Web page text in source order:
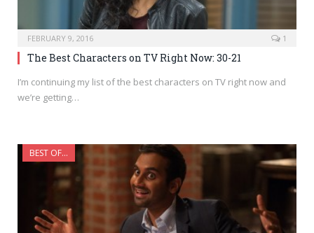
FEBRUARY 9, 2016 1
The Best Characters on TV Right Now: 30-21
I’m continuing my list of the best characters on TV right now and
we’re getting…
BEST OF...